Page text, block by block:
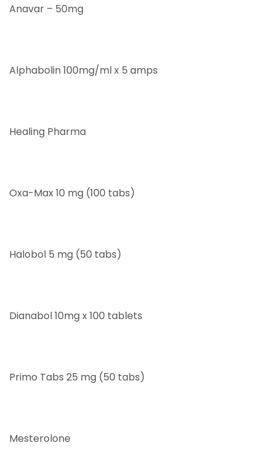
Anavar – 50mg
Alphabolin 100mg/ml x 5 amps
Healing Pharma
Oxa-Max 10 mg (100 tabs)
Halobol 5 mg (50 tabs)
Dianabol 10mg x 100 tablets
Primo Tabs 25 mg (50 tabs)
Mesterolone